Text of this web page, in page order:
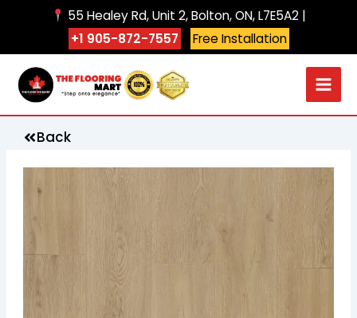
55 Healey Rd, Unit 2, Bolton, ON, L7E5A2 |
+1 905-872-7557
Free Installation
Back